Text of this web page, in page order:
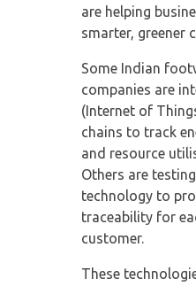
are helping
smarter, greener
Some Indian
companies are
(Internet of
chains to track
and resource
Others are
technology to
traceability for
customer.
These